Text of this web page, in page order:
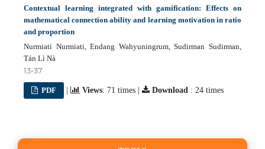
Contextual learning integrated with gamification: Effects on
mathematical connection ability and learning motivation in ratio
and proportion
Nurmiati Nurmiati, Endang Wahyuningrum, Sudirman Sudirman,
Tán Lì Nà
13-37
PDF Views: 71 times | Download : 24 times